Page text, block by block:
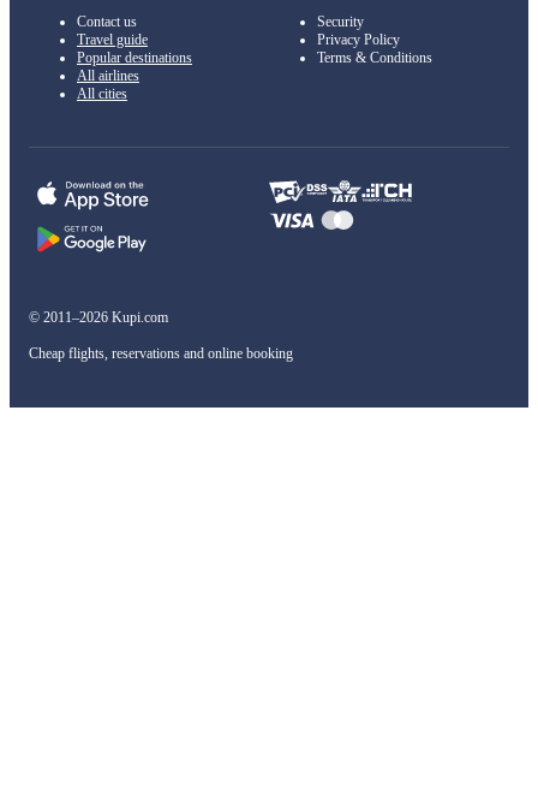
Contact us
Travel guide
Popular destinations
All airlines
All cities
Security
Privacy Policy
Terms & Conditions
© 2011–2026 Kupi.com
Cheap flights, reservations and online booking